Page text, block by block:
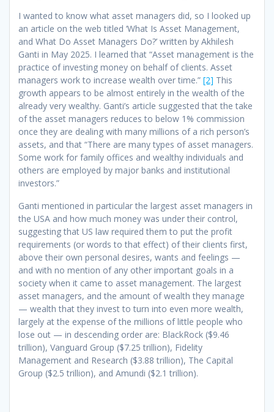
I wanted to know what asset managers did, so I looked up
an article on the web titled ‘What Is Asset Management,
and What Do Asset Managers Do?’ written by Akhilesh
Ganti in May 2025. I learned that “Asset management is the
practice of investing money on behalf of clients. Asset
managers work to increase wealth over time.” [2] This
growth appears to be almost entirely in the wealth of the
already very wealthy. Ganti’s article suggested that the take
of the asset managers reduces to below 1% commission
once they are dealing with many millions of a rich person’s
assets, and that “There are many types of asset managers.
Some work for family offices and wealthy individuals and
others are employed by major banks and institutional
investors.”
Ganti mentioned in particular the largest asset managers in
the USA and how much money was under their control,
suggesting that US law required them to put the profit
requirements (or words to that effect) of their clients first,
above their own personal desires, wants and feelings —
and with no mention of any other important goals in a
society when it came to asset management. The largest
asset managers, and the amount of wealth they manage
— wealth that they invest to turn into even more wealth,
largely at the expense of the millions of little people who
lose out — in descending order are: BlackRock ($9.46
trillion), Vanguard Group ($7.25 trillion), Fidelity
Management and Research ($3.88 trillion), The Capital
Group ($2.5 trillion), and Amundi ($2.1 trillion).